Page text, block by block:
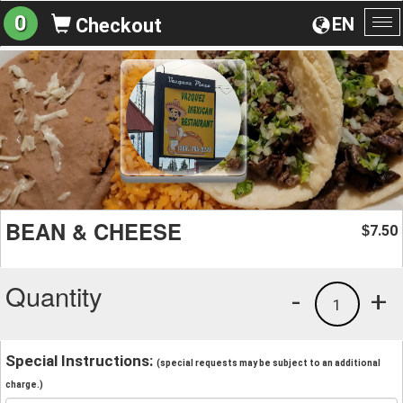
EN
0 Checkout
BEAN & CHEESE $7.50
Quantity +
1
-
Special Instructions: (special requests may be subject to an additional
charge.)